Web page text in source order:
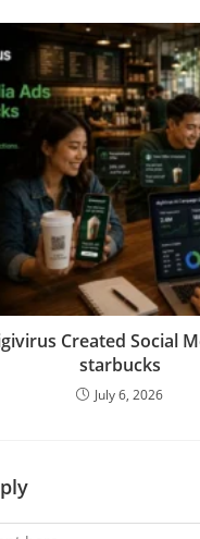
Created Social
starbucks
July 6, 2026